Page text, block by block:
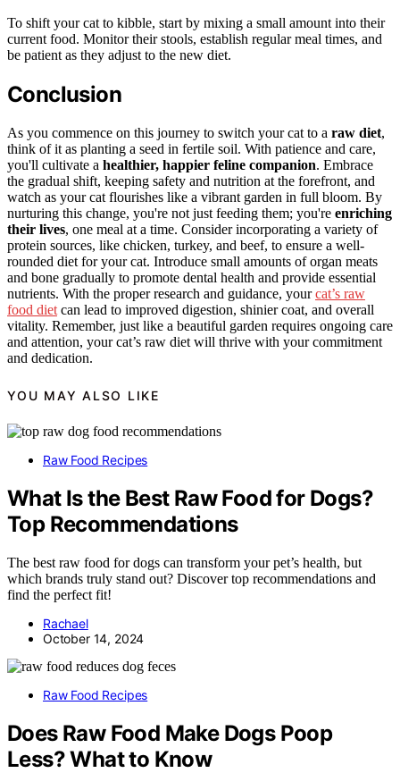
To shift your cat to kibble, start by mixing a small amount into their
current food. Monitor their stools, establish regular meal times, and
be patient as they adjust to the new diet.
Conclusion
As you commence on this journey to switch your cat to a raw diet,
think of it as planting a seed in fertile soil. With patience and care,
you'll cultivate a healthier, happier feline companion. Embrace
the gradual shift, keeping safety and nutrition at the forefront, and
watch as your cat flourishes like a vibrant garden in full bloom. By
nurturing this change, you're not just feeding them; you're enriching
their lives, one meal at a time. Consider incorporating a variety of
protein sources, like chicken, turkey, and beef, to ensure a well-
rounded diet for your cat. Introduce small amounts of organ meats
and bone gradually to promote dental health and provide essential
nutrients. With the proper research and guidance, yourcat’s raw
food diet can lead to improved digestion, shinier coat, and overall
vitality. Remember, just like a beautiful garden requires ongoing care
and attention, your cat’s raw diet will thrive with your commitment
and dedication.
YOU MAY ALSO LIKE
Raw Food Recipes
What Is the Best Raw Food for Dogs?
Top Recommendations
The best raw food for dogs can transform your pet’s health, but
which brands truly stand out? Discover top recommendations and
find the perfect fit!
Rachael
October 14, 2024
Raw Food Recipes
Does Raw Food Make Dogs Poop
Less? What to Know